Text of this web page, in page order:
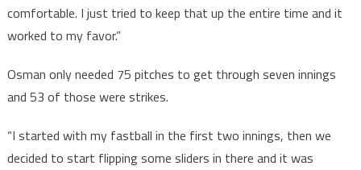
comfortable. I just tried to keep that up the entire time and it
worked to my favor.”
Osman only needed 75 pitches to get through seven innings
and 53 of those were strikes.
“I started with my fastball in the first two innings, then we
decided to start flipping some sliders in there and it was